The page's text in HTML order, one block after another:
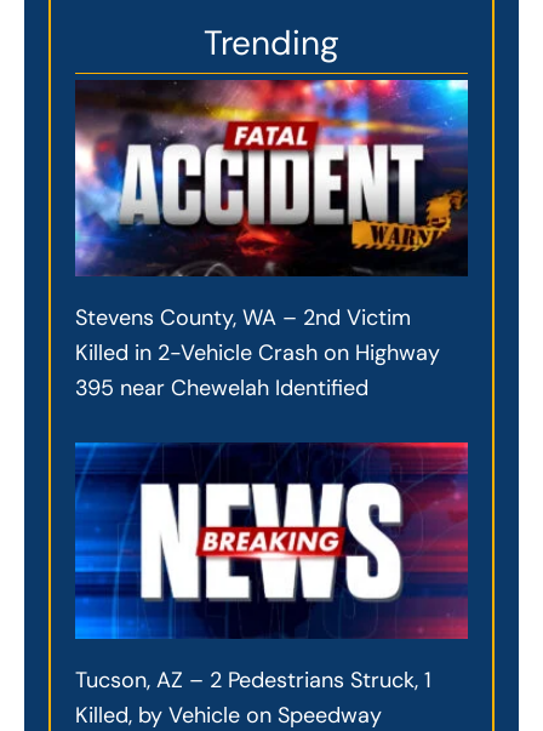
Trending
Stevens County, WA – 2nd Victim
Killed in 2-Vehicle Crash on Highway
395 near Chewelah Identified
Tucson, AZ – 2 Pedestrians Struck, 1
Killed, by Vehicle on Speedway